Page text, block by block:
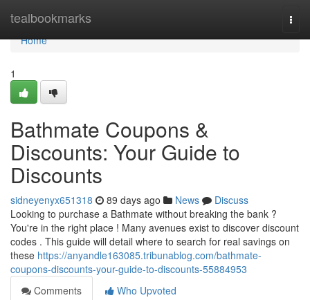
tealbookmarks
Home
Home
1
Bathmate Coupons &
Discounts: Your Guide to
Discounts
sidneyenyx651318 89 days ago News
Discuss
Looking to purchase a Bathmate without breaking the bank ?
You're in the right place ! Many avenues exist to discover discount
codes . This guide will detail where to search for real savings on
these https://anyandle163085.tribunablog.com/bathmate-
coupons-discounts-your-guide-to-discounts-55884953
Comments
Who Upvoted